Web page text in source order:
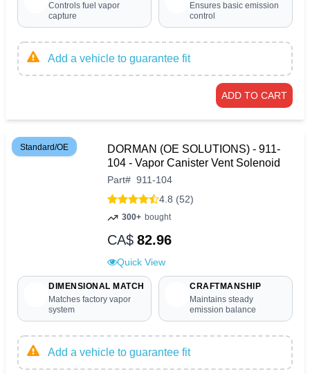
Controls fuel vapor
capture
Ensures basic emission
control
Add a vehicle to guarantee fit
ADD TO CART
Standard/OE
DORMAN (OE SOLUTIONS) - 911-
104 - Vapor Canister Vent Solenoid
Part# 911-104
4.8 (52)
300+ bought
CA$ 82.96
Quick View
DIMENSIONAL MATCH
Matches factory vapor
system
CRAFTMANSHIP
Maintains steady
emission balance
Add a vehicle to guarantee fit